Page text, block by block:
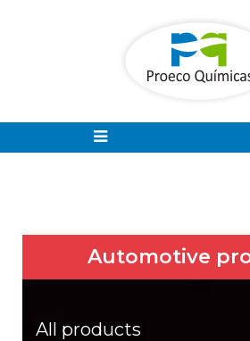
Automotive
All products